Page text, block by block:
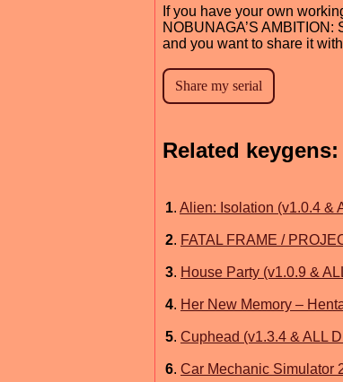
If you have your own
NOBUNAGA’S
and you want to share it
Related keygens:
1. Alien: Isolation (v1.0.4 &
2. FATAL FRAME /
3. House Party (v1.0.9 &
4. Her New Memory –
5. Cuphead (v1.3.4 & ALL
6. Car Mechanic Simulator